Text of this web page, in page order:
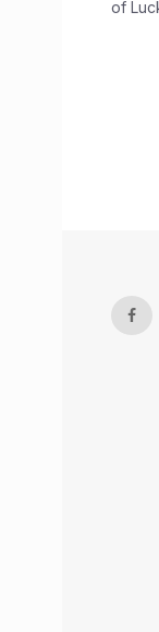
of